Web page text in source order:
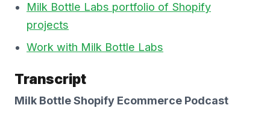
Milk Bottle Labs portfolio of Shopify
projects
Work with Milk Bottle Labs
Transcript
Milk Bottle Shopify Ecommerce Podcast